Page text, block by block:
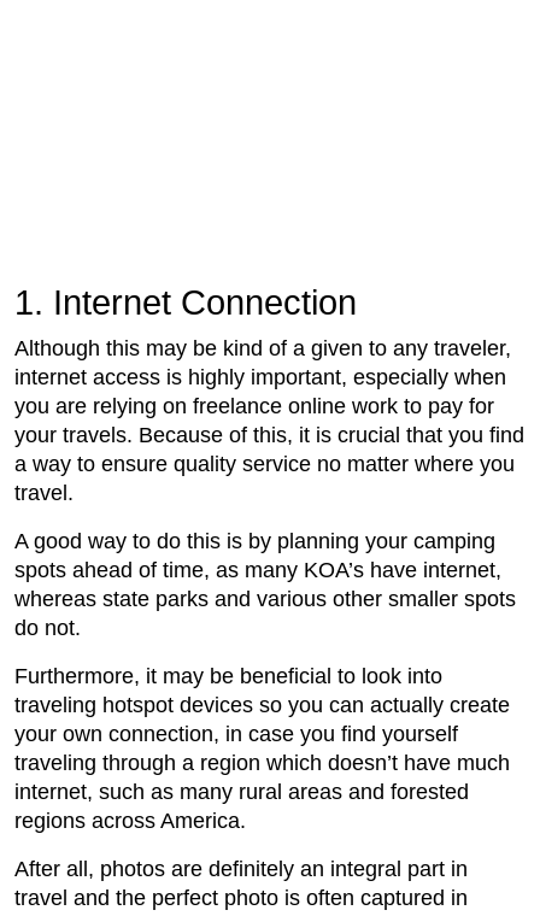
1. Internet Connection
Although this may be kind of a given to any traveler,
internet access is highly important, especially when
you are relying on freelance online work to pay for
your travels. Because of this, it is crucial that you find
a way to ensure quality service no matter where you
travel.
A good way to do this is by planning your camping
spots ahead of time, as many KOA’s have internet,
whereas state parks and various other smaller spots
do not.
Furthermore, it may be beneficial to look into
traveling hotspot devices so you can actually create
your own connection, in case you find yourself
traveling through a region which doesn’t have much
internet, such as many rural areas and forested
regions across America.
After all, photos are definitely an integral part in
travel and the perfect photo is often captured in